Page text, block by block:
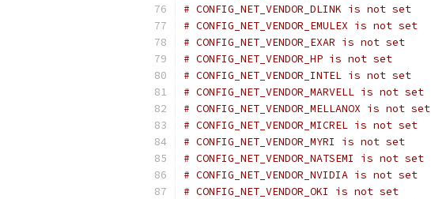
# CONFIG_NET_VENDOR_DLINK is not set
# CONFIG_NET_VENDOR_EMULEX is not set
# CONFIG_NET_VENDOR_EXAR is not set
# CONFIG_NET_VENDOR_HP is not set
# CONFIG_NET_VENDOR_INTEL is not set
# CONFIG_NET_VENDOR_MARVELL is not set
# CONFIG_NET_VENDOR_MELLANOX is not set
# CONFIG_NET_VENDOR_MICREL is not set
# CONFIG_NET_VENDOR_MYRI is not set
# CONFIG_NET_VENDOR_NATSEMI is not set
# CONFIG_NET_VENDOR_NVIDIA is not set
# CONFIG_NET_VENDOR_OKI is not set